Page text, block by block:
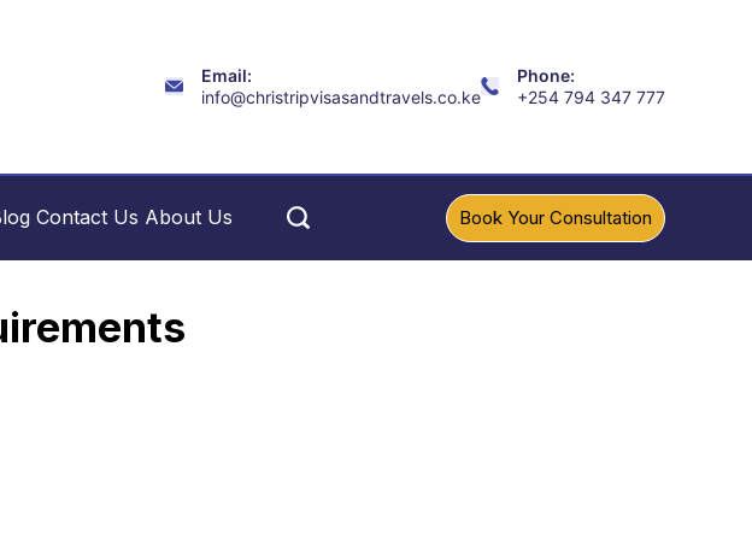
Email:
info@christripvisasandtravels.co.ke
Phone:
+254 794 347 777
Contact Us About Us Book Your Consultation